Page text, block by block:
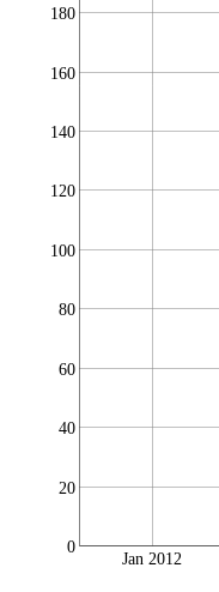
0
20
40
60
80
100
120
140
160
180
Jan 2012